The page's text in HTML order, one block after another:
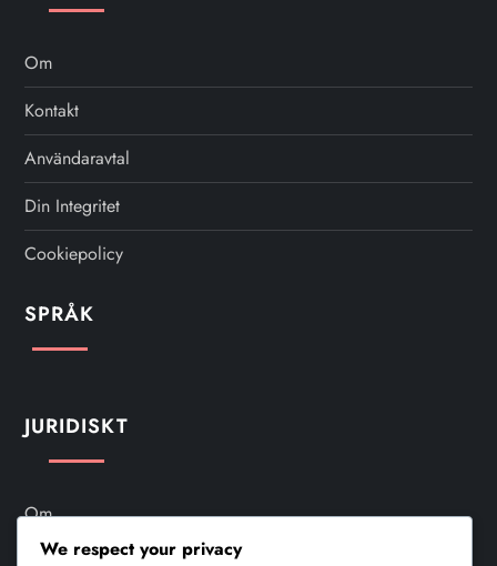
Om
Kontakt
Användaravtal
Din Integritet
Cookiepolicy
SPRÅK
JURIDISKT
Om
We respect your privacy